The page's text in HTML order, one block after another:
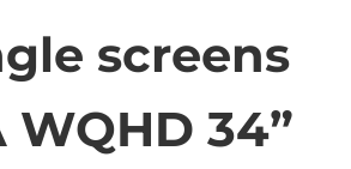
screens
WQHD 34”